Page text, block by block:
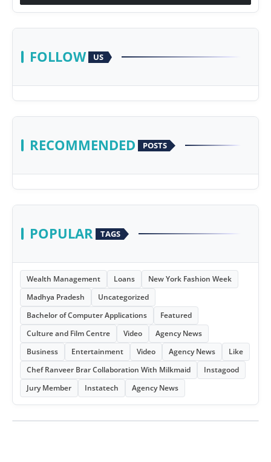
FOLLOW US
RECOMMENDED POSTS
POPULAR TAGS
Wealth Management Loans
New York Fashion Week
Madhya Pradesh
Uncategorized
Bachelor of Computer Applications
Featured
Culture and Film Centre
Video
Agency News
Business
Entertainment Video Agency News
Like
Chef Ranveer Brar Collaboration With Milkmaid
Instagood
Jury Member
Instatech Agency News